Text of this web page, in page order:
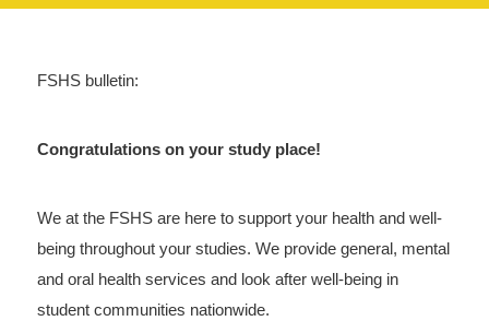
FSHS bulletin:
Congratulations on your study place!
We at the FSHS are here to support your health and well-
being throughout your studies. We provide general, mental
and oral health services and look after well-being in
student communities nationwide.